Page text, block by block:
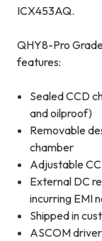
ICX453AQ.
QHY8-Pro
features:
Sealed CCD
and oilproof)
Removable
chamber
Adjustable
External DC
incurring EMI
Shipped in
ASCOM